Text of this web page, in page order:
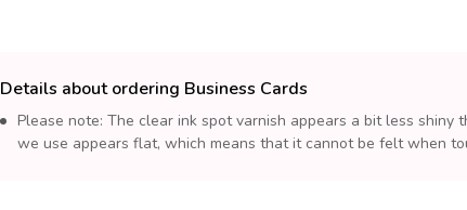
Details about ordering Business Cards
Please note: The clear ink spot varnish appears a bit less
we use appears flat, which means that it cannot be felt when